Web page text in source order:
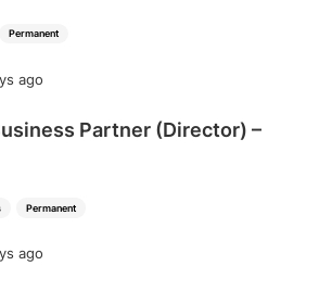
Permanent
ago
Permanent
Partner (Director) –
ago